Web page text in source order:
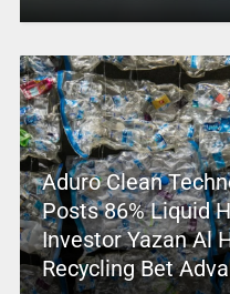
Aduro Clean
Posts 86% Liquid
Investor Yazan Al
Recycling Bet